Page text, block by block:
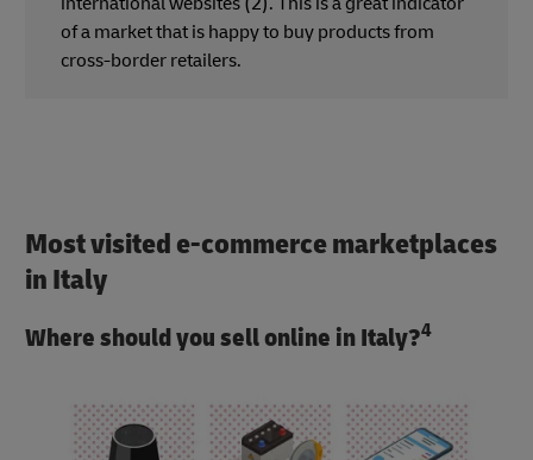
of a market that is happy to buy products from
cross-border retailers.
Most visited e-commerce marketplaces
in Italy
Where should you sell online in Italy?4